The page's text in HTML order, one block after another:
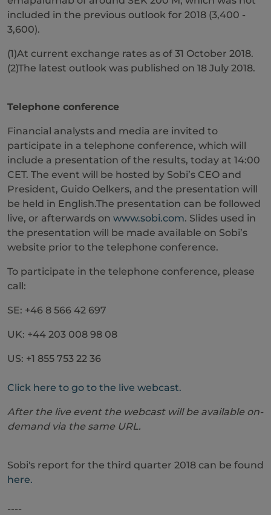
included in the previous outlook for 2018 (3,400 -
3,600).
(1)At current exchange rates as of 31 October 2018.
(2)The latest outlook was published on 18 July 2018.
Telephone conference
Financial analysts and media are invited to
participate in a telephone conference, which will
include a presentation of the results, today at 14:00
CET. The event will be hosted by Sobi’s CEO and
President, Guido Oelkers, and the presentation will
be held in English.The presentation can be followed
live, or afterwards on www.sobi.com. Slides used in
the presentation will be made available on Sobi’s
website prior to the telephone conference.
To participate in the telephone conference, please
call:
SE: +46 8 566 42 697
UK: +44 203 008 98 08
US: +1 855 753 22 36
Click here to go to the live webcast.
After the live event the webcast will be available on-
demand via the same URL.
Sobi's report for the third quarter 2018 can be found
here.
----